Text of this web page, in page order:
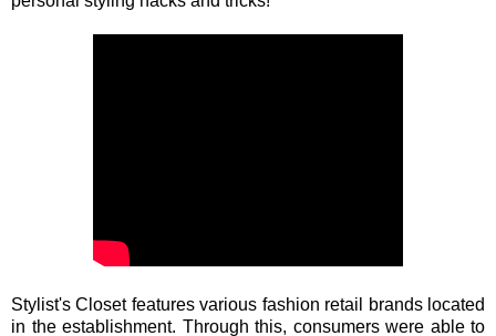
Stylist's Closet features various fashion retail brands located
in the establishment. Through this, consumers were able to